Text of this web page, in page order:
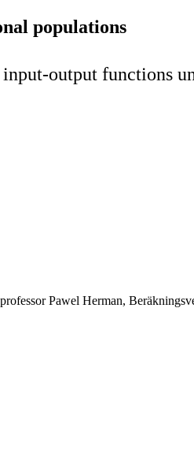
populations
output functions
Pawel Herman,